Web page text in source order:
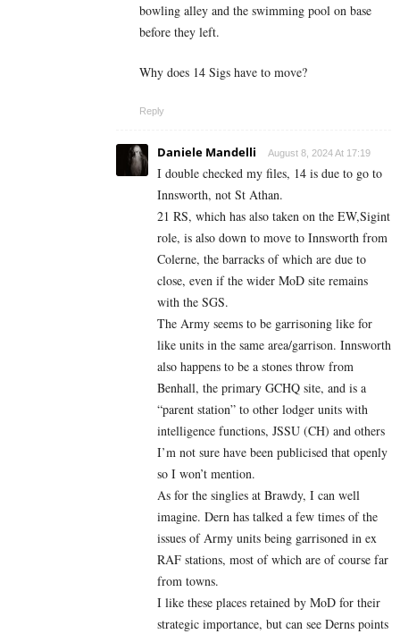
bowling alley and the swimming pool on base
before they left.
Why does 14 Sigs have to move?
Reply
Daniele Mandelli August 8, 2024 At 17:19
I double checked my files, 14 is due to go to
Innsworth, not St Athan.
21 RS, which has also taken on the EW,Sigint
role, is also down to move to Innsworth from
Colerne, the barracks of which are due to
close, even if the wider MoD site remains
with the SGS.
The Army seems to be garrisoning like for
like units in the same area/garrison. Innsworth
also happens to be a stones throw from
Benhall, the primary GCHQ site, and is a
“parent station” to other lodger units with
intelligence functions, JSSU (CH) and others
I’m not sure have been publicised that openly
so I won’t mention.
As for the singlies at Brawdy, I can well
imagine. Dern has talked a few times of the
issues of Army units being garrisoned in ex
RAF stations, most of which are of course far
from towns.
I like these places retained by MoD for their
strategic importance, but can see Derns points